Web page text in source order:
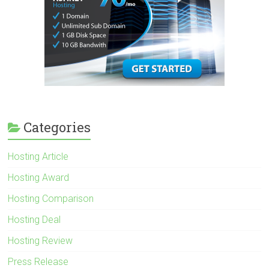
Categories
Hosting Article
Hosting Award
Hosting Comparison
Hosting Deal
Hosting Review
Press Release